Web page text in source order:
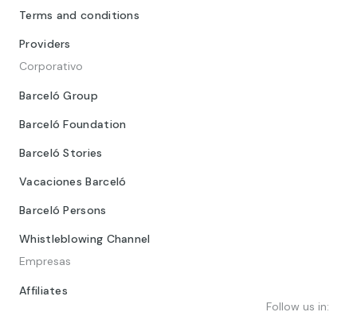
Terms and conditions
Providers
Corporativo
Barceló Group
Barceló Foundation
Barceló Stories
Vacaciones Barceló
Barceló Persons
Whistleblowing Channel
Empresas
Affiliates
Follow us in: